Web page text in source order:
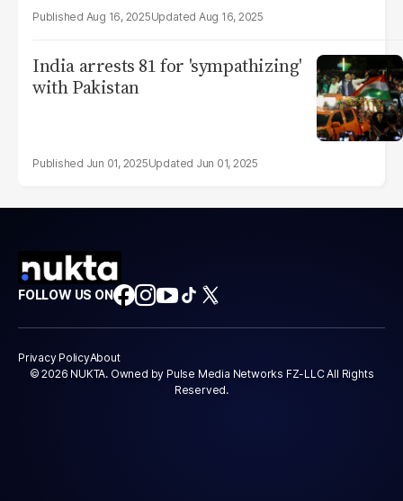
Aug 16, 2025 Aug 16, 2025
India arrests 81 for 'sympathizing'
with Pakistan
Jun 01, 2025 Jun 01, 2025
FOLLOW US ON
Privacy PolicyAbout
© 2026 NUKTA. Owned by Pulse Media Networks FZ-LLC All Rights
Reserved.